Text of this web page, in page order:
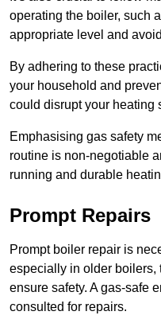
operating the boiler, such
appropriate level and
By adhering to these
your household and
could disrupt your heating
Emphasising gas safety
routine is non-negotiable
running and durable
Prompt Repairs
Prompt boiler repair is
especially in older boilers,
ensure safety. A gas-safe
consulted for repairs.